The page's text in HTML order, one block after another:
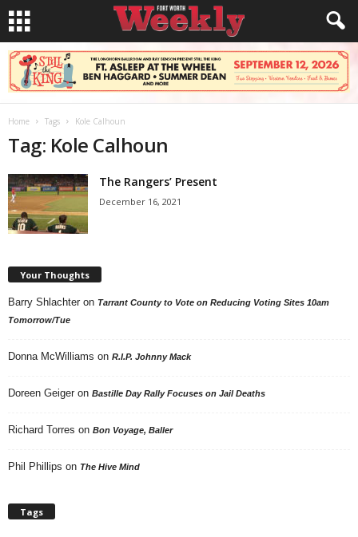
Home Tags Kole Calhoun
Tag: Kole Calhoun
The Rangers’ Present
December 16, 2021
Your Thoughts
Barry Shlachter on Tarrant County to Vote on Reducing Voting Sites 10am
Tomorrow/Tue
Donna McWilliams on R.I.P. Johnny Mack
Doreen Geiger on Bastille Day Rally Focuses on Jail Deaths
Richard Torres on Bon Voyage, Baller
Phil Phillips on The Hive Mind
Tags